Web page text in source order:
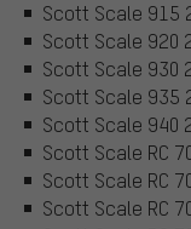
Scott Scale 915
Scott Scale 920
Scott Scale 930
Scott Scale 935
Scott Scale 940
Scott Scale RC
Scott Scale RC
Scott Scale RC